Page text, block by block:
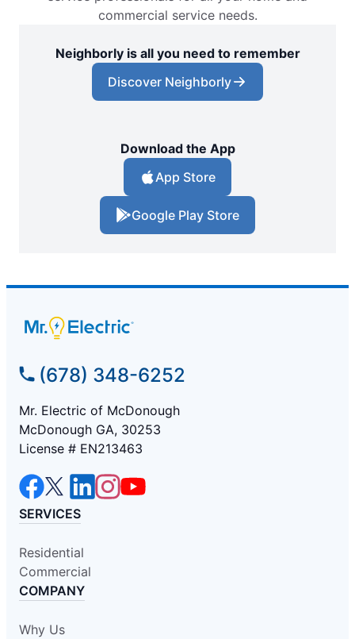
commercial service needs.
Neighborly is all you need to remember
Discover Neighborly
Download the App
App Store
Google Play Store
(678) 348-6252
Mr. Electric of McDonough
McDonough GA, 30253
License # EN213463
SERVICES
Residential
Commercial
COMPANY
Why Us